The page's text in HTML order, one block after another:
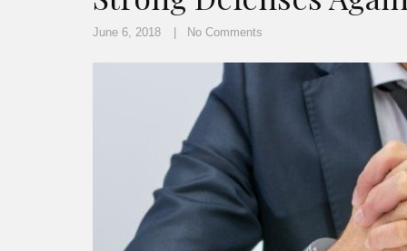
June 6, 2018 No Comments